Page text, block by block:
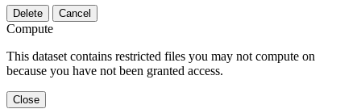
Delete Cancel
Compute
This dataset contains restricted files you may not compute on
because you have not been granted access.
Close